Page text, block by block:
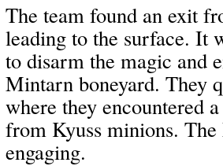
The team found an exit
leading to the surface. It
to disarm the magic and
Mintarn boneyard. They
where they encountered
from Kyuss minions.
engaging.